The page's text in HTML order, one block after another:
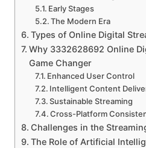
Early Stages
The Modern Era
Types of Online Digital
Why 3332628692 Online
Game Changer
Enhanced User Control
Intelligent Content
Sustainable Streaming
Cross-Platform
Challenges in the
The Role of Artificial